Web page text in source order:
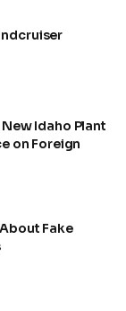
Idaho Plant
on Foreign
Fake